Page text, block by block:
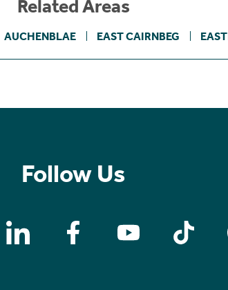
Related Areas
AUCHENBLAE EAST CAIRNBEG
Follow Us